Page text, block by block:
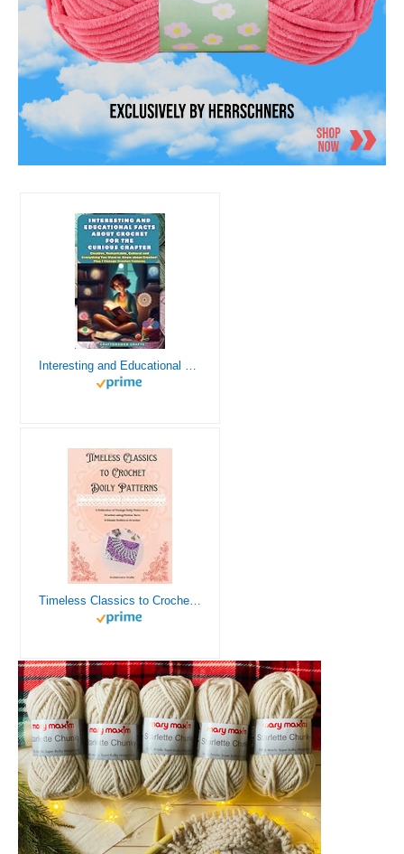
Interesting and Educational Facts About Crochet for the Curious Crafter - Creative, Remarkable, Cultural and Everything You Want to Know about Crochet! Plus 7 Vintage Crochet Patterns
Timeless Classics to Crochet - A Collection of Vintage Doily Patterns to Crochet using Cotton Yarn - 8 Classic Doilies to Crochet